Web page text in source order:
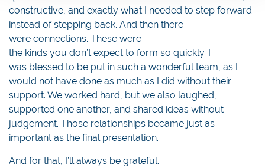
constructive, and exactly what I needed to step forward
instead of stepping back. And then there
were connections. These were
the kinds you don’t expect to form so quickly. I
was blessed to be put in such a wonderful team, as I
would not have done as much as I did without their
support. We worked hard, but we also laughed,
supported one another, and shared ideas without
judgement. Those relationships became just as
important as the final presentation.
And for that, I’ll always be grateful.